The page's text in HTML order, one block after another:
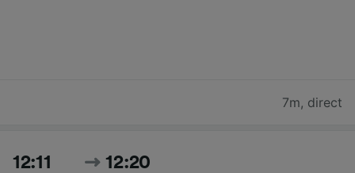
7m, direct
12:11 12:20